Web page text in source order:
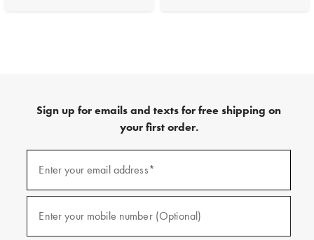
Sign up for emails and texts for free shipping on
your first order.
emails
and
texts
Enter your email address*
Enter your mobile number (Optional)